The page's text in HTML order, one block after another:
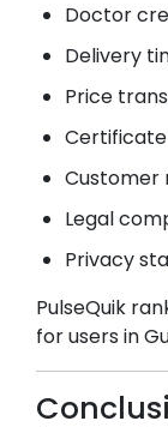
Doctor
Delivery
Price
Customer
Legal
Privacy
PulseQuik
for users in